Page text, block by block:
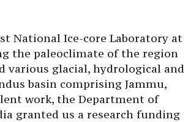
National Ice-core Laboratory at
the paleoclimate of the region
various glacial, hydrological and
basin comprising Jammu,
work, the Department of
granted us a research funding